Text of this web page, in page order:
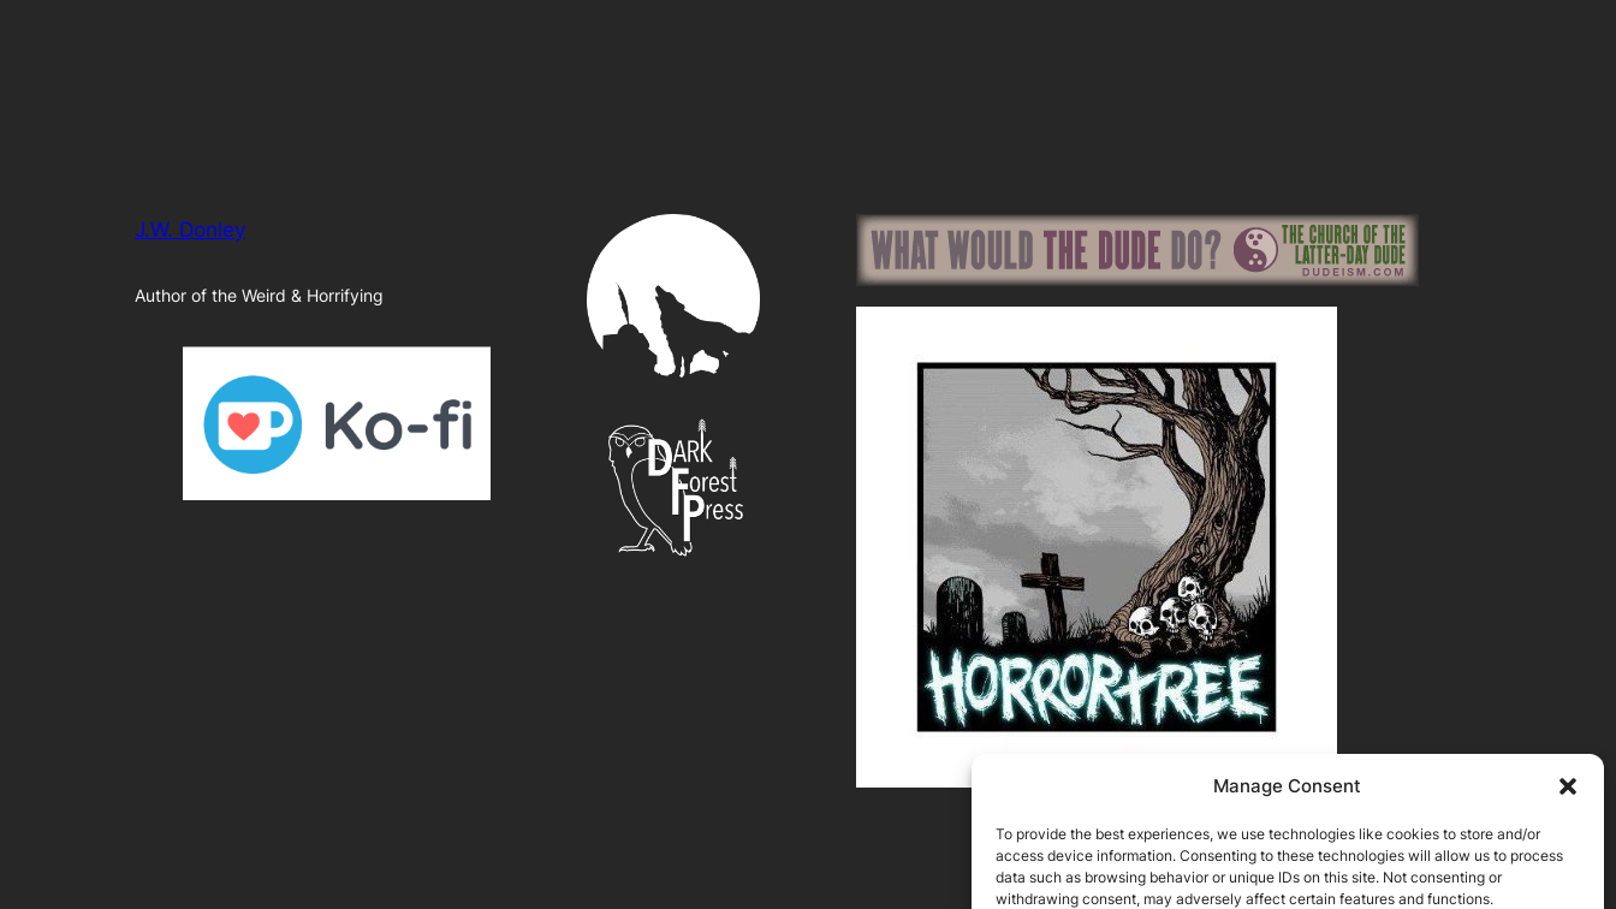
Manage Consent
To provide the best experiences, we use technologies like cookies to store and/or
access device information. Consenting to these technologies will allow us to process
data such as browsing behavior or unique IDs on this site. Not consenting or
withdrawing consent, may adversely affect certain features and functions.
J.W. Donley
Author of the Weird & Horrifying